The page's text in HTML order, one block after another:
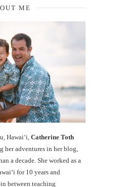
ME
Hawaiʻi, Catherine Toth
her adventures in her blog,
a decade. She worked as a
for 10 years and
between teaching